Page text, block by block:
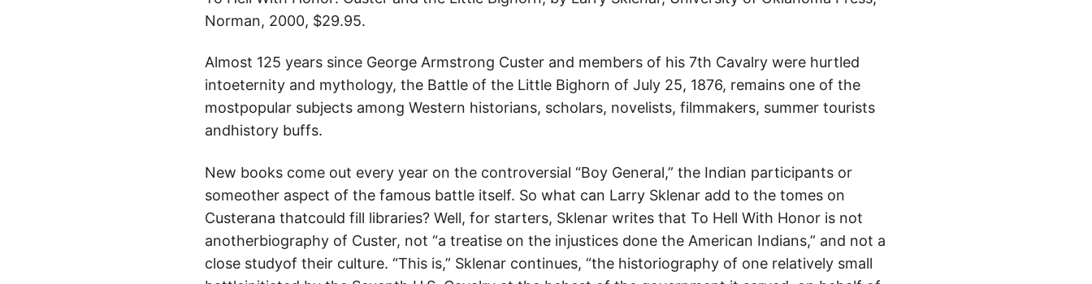
Norman, 2000, $29.95.
Almost 125 years since George Armstrong Custer and members of his 7th Cavalry were hurtled
intoeternity and mythology, the Battle of the Little Bighorn of July 25, 1876, remains one of the
mostpopular subjects among Western historians, scholars, novelists, filmmakers, summer tourists
andhistory buffs.
New books come out every year on the controversial “Boy General,” the Indian participants or
someother aspect of the famous battle itself. So what can Larry Sklenar add to the tomes on
Custerana thatcould fill libraries? Well, for starters, Sklenar writes that To Hell With Honor is not
anotherbiography of Custer, not “a treatise on the injustices done the American Indians,” and not a
close studyof their culture. “This is,” Sklenar continues, “the historiography of one relatively small